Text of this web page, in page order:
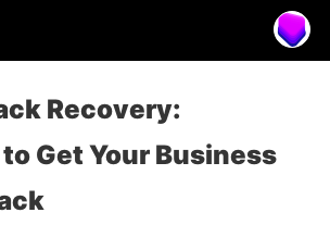
Recovery:
Get Your Business